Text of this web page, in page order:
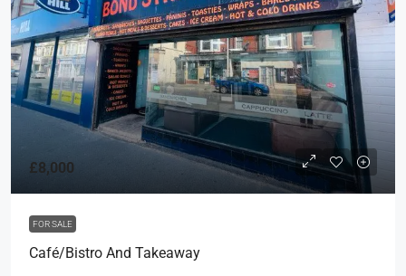
£8,000
FOR SALE
Café/Bistro And Takeaway